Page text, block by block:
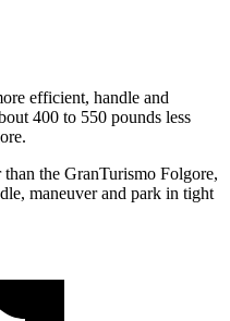
efficient, handle and
400 to 550 pounds less
the GranTurismo Folgore,
maneuver and park in tight